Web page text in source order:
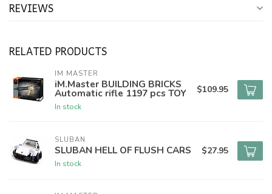
REVIEWS
RELATED PRODUCTS
IM MASTER
iM.Master BUILDING BRICKS
Automatic rifle 1197 pcs TOY
In stock
$109.95
SLUBAN
SLUBAN HELL OF FLUSH CARS
In stock
$27.95